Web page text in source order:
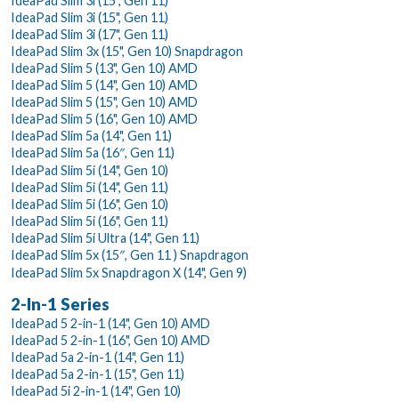
IdeaPad Slim 3i (15", Gen 11)
IdeaPad Slim 3i (17", Gen 11)
IdeaPad Slim 3x (15", Gen 10) Snapdragon
IdeaPad Slim 5 (13", Gen 10) AMD
IdeaPad Slim 5 (14", Gen 10) AMD
IdeaPad Slim 5 (15", Gen 10) AMD
IdeaPad Slim 5 (16", Gen 10) AMD
IdeaPad Slim 5a (14", Gen 11)
IdeaPad Slim 5a (16″, Gen 11)
IdeaPad Slim 5i (14", Gen 10)
IdeaPad Slim 5i (14", Gen 11)
IdeaPad Slim 5i (16", Gen 10)
IdeaPad Slim 5i (16", Gen 11)
IdeaPad Slim 5i Ultra (14", Gen 11)
IdeaPad Slim 5x (15″, Gen 11 ) Snapdragon
IdeaPad Slim 5x Snapdragon X (14", Gen 9)
2-In-1 Series
IdeaPad 5 2-in-1 (14", Gen 10) AMD
IdeaPad 5 2-in-1 (16", Gen 10) AMD
IdeaPad 5a 2-in-1 (14", Gen 11)
IdeaPad 5a 2-in-1 (15", Gen 11)
IdeaPad 5i 2-in-1 (14", Gen 10)